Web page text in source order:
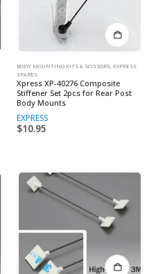
BODY MOUNTING KITS & SCISSORS, EXPRESS
SPARES
Xpress XP-40276 Composite
Stiffener Set 2pcs for Rear Post
Body Mounts
EXPRESS
$10.95